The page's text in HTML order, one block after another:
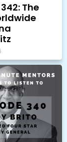
The